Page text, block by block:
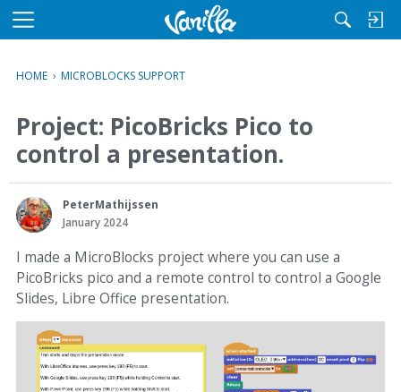
M
u
HOME › MICROBLOCKS SUPPORT
Project: PicoBricks Pico to
control a presentation.
PeterMathijssen
January 2024
I made a MicroBlocks project where you can use a
PicoBricks pico and a remote control to control a Google
Slides, Libre Office presentation.